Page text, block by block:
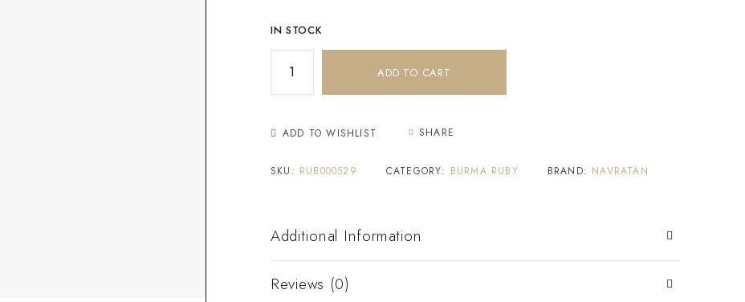
IN STOCK
ADD TO CART
ADD TO WISHLIST SHARE
SKU: RUB000529 CATEGORY: BURMA RUBY BRAND: NAVRATAN
Additional Information
Reviews (0)